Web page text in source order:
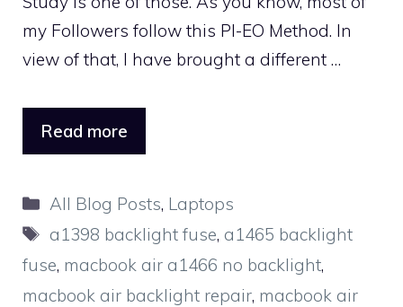
my Followers follow this PI-EO Method. In
view of that, I have brought a different …
Read more
Categories
All Blog Posts, Laptops
Tags
a1398 backlight fuse, a1465 backlight
fuse, macbook air a1466 no backlight,
macbook air backlight repair, macbook air